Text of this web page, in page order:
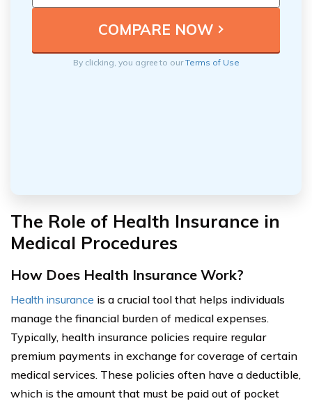
By clicking, you agree to ourTerms of Use
The Role of Health Insurance in
Medical Procedures
How Does Health Insurance Work?
Health insurance is a crucial tool that helps individuals
manage the financial burden of medical expenses.
Typically, health insurance policies require regular
premium payments in exchange for coverage of certain
medical services. These policies often have a deductible,
which is the amount that must be paid out of pocket